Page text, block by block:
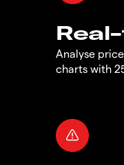
Analyse
charts with